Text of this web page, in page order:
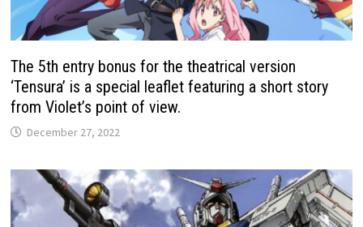
The 5th entry bonus for the theatrical version
‘Tensura’ is a special leaflet featuring a short story
from Violet’s point of view.
December 27, 2022